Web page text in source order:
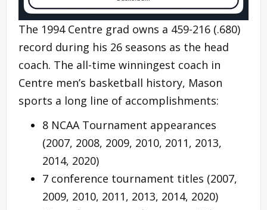
The 1994 Centre grad owns a 459-216 (.680)
record during his 26 seasons as the head
coach. The all-time winningest coach in
Centre men’s basketball history, Mason
sports a long line of accomplishments:
8 NCAA Tournament appearances
(2007, 2008, 2009, 2010, 2011, 2013,
2014, 2020)
7 conference tournament titles (2007,
2009, 2010, 2011, 2013, 2014, 2020)